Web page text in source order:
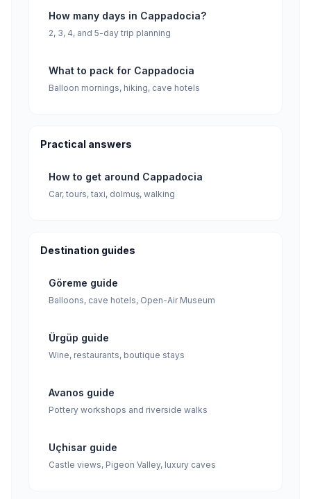
How many days in Cappadocia?
2, 3, 4, and 5-day trip planning
What to pack for Cappadocia
Balloon mornings, hiking, cave hotels
Practical answers
How to get around Cappadocia
Car, tours, taxi, dolmuş, walking
Destination guides
Göreme guide
Balloons, cave hotels, Open-Air Museum
Ürgüp guide
Wine, restaurants, boutique stays
Avanos guide
Pottery workshops and riverside walks
Uçhisar guide
Castle views, Pigeon Valley, luxury caves